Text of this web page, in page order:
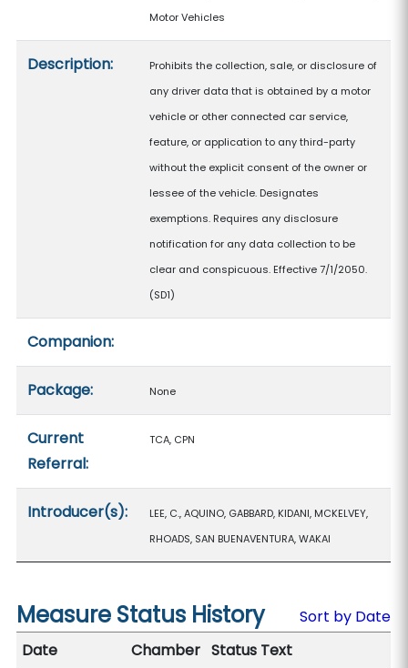
Motor Vehicles
Description:
Prohibits the collection, sale, or disclosure of
any driver data that is obtained by a motor
vehicle or other connected car service,
feature, or application to any third-party
without the explicit consent of the owner or
lessee of the vehicle. Designates
exemptions. Requires any disclosure
notification for any data collection to be
clear and conspicuous. Effective 7/1/2050.
(SD1)
Companion:
Package: None
Current
Referral:
TCA, CPN
Introducer(s):
LEE, C., AQUINO, GABBARD, KIDANI, MCKELVEY,
RHOADS, SAN BUENAVENTURA, WAKAI
Measure Status History
Sort by Date
Date
Chamber Status Text